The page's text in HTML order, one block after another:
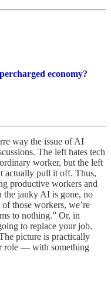
economy?
way the issue of AI
The left hates tech
worker, but the left
actually pull it off. Thus,
productive workers and
the janky AI is gone, no
those workers, we’re
to nothing.” Or, in
to replace your job.
picture is practically
role — with something